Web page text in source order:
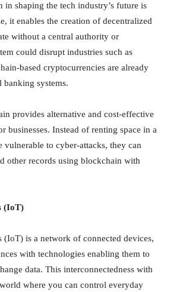
shaping the tech industry’s future is
it enables the creation of decentralized
without a central authority or
could disrupt industries such as
based cryptocurrencies are already
systems.
provides alternative and cost-effective
businesses. Instead of renting space in a
vulnerable to cyber-attacks, they can
other records using blockchain with
(IoT)
(IoT) is a network of connected devices,
with technologies enabling them to
data. This interconnectedness with
where you can control everyday